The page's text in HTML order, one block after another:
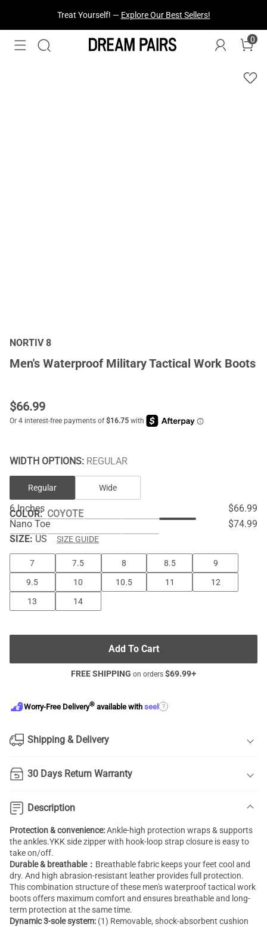
Fresh Styles Just Dropped —Explore Now
0
NORTIV 8
Men's Waterproof Military Tactical Work Boots
$66.99
WIDTH OPTIONS: REGULAR
Regular Wide
COLOR: COYOTE
6 Inches
$66.99
Nano Toe
$74.99
SIZE: US SIZE GUIDE
7 7.5 8 8.5
9
9.5
10 10.5 11
12
13
14
Add To Cart
FREE SHIPPING on orders $69.99+
Worry-Free Delivery® available with seel ?
Shipping & Delivery
30 Days Return Warranty
Description
Protection & convenience:Ankle-high protection wraps & supports
the ankles.YKK side zipper with hook-loop strap closure is easy to
take on/off.
Durable & breathable： Breathable fabric keeps your feet cool and
dry. And high abrasion-resistant leather provides full protection.
This combination structure of these men's waterproof tactical work
boots offers maximum comfort and ensures breathable and long-
term protection at the same time.
Dynamic 3-sole system: (1) Removable, shock-absorbent cushion